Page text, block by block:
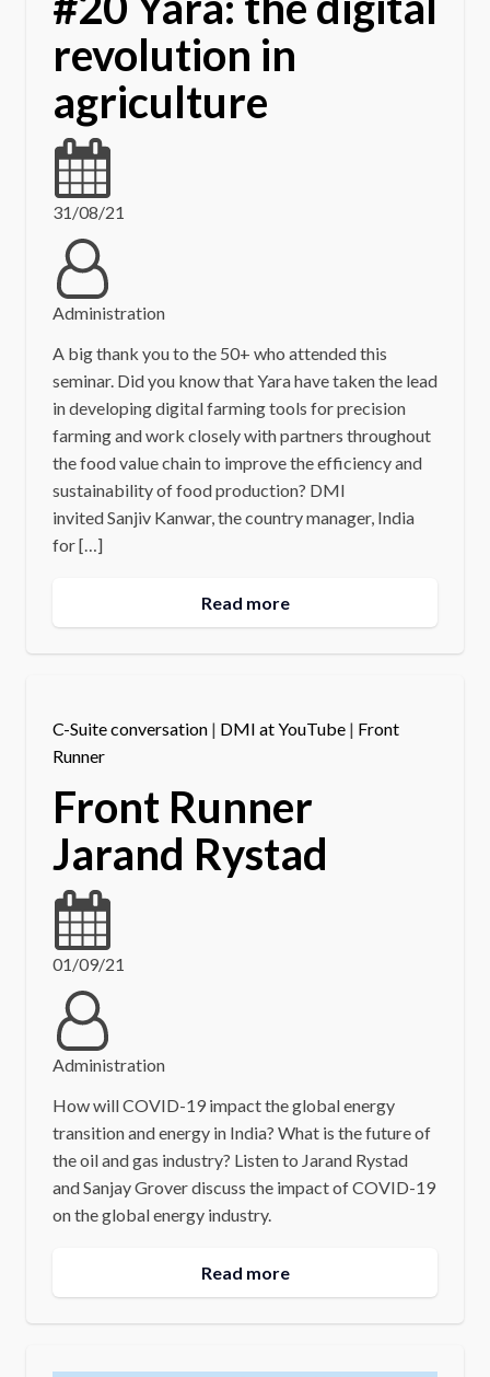
revolution in
agriculture
31/08/21
Administration
A big thank you to the 50+ who attended this
seminar. Did you know that Yara have taken the lead
in developing digital farming tools for precision
farming and work closely with partners throughout
the food value chain to improve the efficiency and
sustainability of food production? DMI
invited Sanjiv Kanwar, the country manager, India
for […]
Read more
C-Suite conversation| DMI at YouTube| Front
Runner
Front Runner
Jarand Rystad
01/09/21
Administration
How will COVID-19 impact the global energy
transition and energy in India? What is the future of
the oil and gas industry? Listen to Jarand Rystad
and Sanjay Grover discuss the impact of COVID-19
on the global energy industry.
Read more